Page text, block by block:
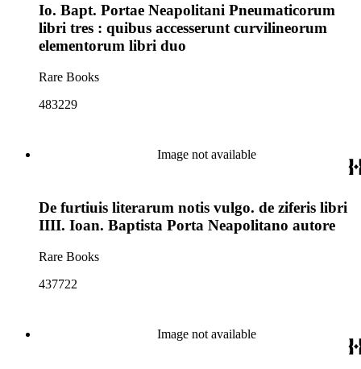
Io. Bapt. Portae Neapolitani Pneumaticorum
libri tres : quibus accesserunt curvilineorum
elementorum libri duo
Rare Books
483229
Image not available
De furtiuis literarum notis vulgo. de ziferis libri
IIII. Ioan. Baptista Porta Neapolitano autore
Rare Books
437722
Image not available